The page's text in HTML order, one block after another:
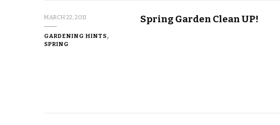
MARCH 22, 2011
GARDENING HINTS
SPRING
Spring Garden Clean UP!